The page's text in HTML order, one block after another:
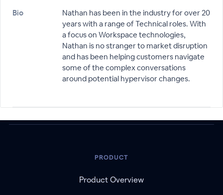
Bio
Nathan has been in the industry for over 20
years with a range of Technical roles. With
a focus on Workspace technologies,
Nathan is no stranger to market disruption
and has been helping customers navigate
some of the complex conversations
around potential hypervisor changes.
PRODUCT
Product Overview